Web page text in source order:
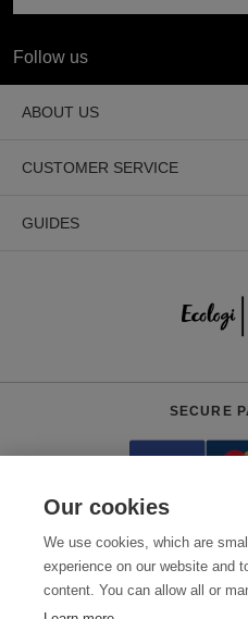
Follow us
ABOUT US
CUSTOMER SERVICE
GUIDES
Need help? 0800 012 2602
SECURE
Our cookies
We use cookies, which are
experience on our website and
content. You can allow all or